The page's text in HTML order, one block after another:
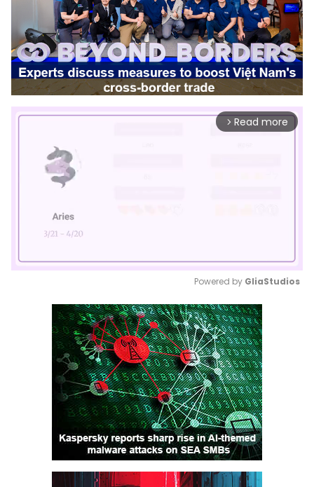
arrow_forward_ios Read more
Mute
Powered by GliaStudios